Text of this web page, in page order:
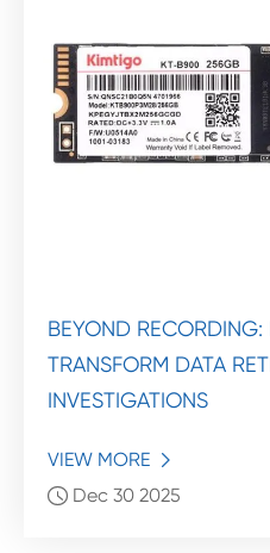
BEYOND
TRANSFORM DATA
INVESTIGATIONS
VIEW MORE

 Dec 30 2025